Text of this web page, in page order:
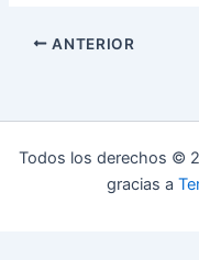
ANTERIOR
Todos los derechos ©
gracias a